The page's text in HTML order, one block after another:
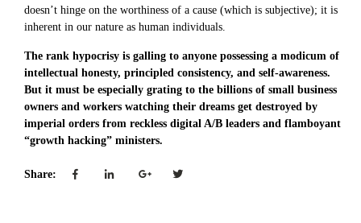
doesn’t hinge on the worthiness of a cause (which is subjective); it is
inherent in our nature as human individuals.
The rank hypocrisy is galling to anyone possessing a modicum of
intellectual honesty, principled consistency, and self-awareness.
But it must be especially grating to the billions of small business
owners and workers watching their dreams get destroyed by
imperial orders from reckless digital A/B leaders and flamboyant
“growth hacking” ministers.
Share: